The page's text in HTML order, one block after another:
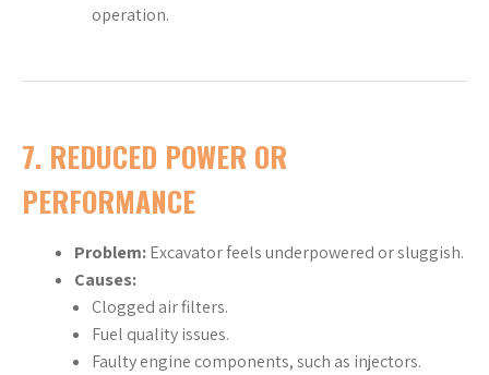
operation.
7. REDUCED POWER OR
PERFORMANCE
Problem:Excavator feels underpowered or sluggish.
Causes:
Clogged air filters.
Fuel quality issues.
Faulty engine components, such as injectors.